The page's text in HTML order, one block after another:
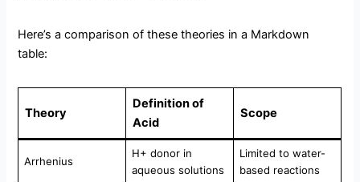
Here’s a comparison of these theories in a Markdown
table:
Theory
Definition of
Acid
Scope
Arrhenius
H+ donor in
aqueous solutions
Limited to water-
based reactions